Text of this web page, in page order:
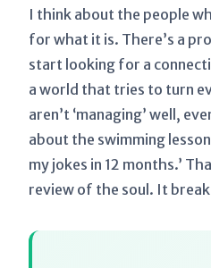
I think about the people
for what it is. There’s a
start looking for a
a world that tries to turn
aren’t ‘managing’ well,
about the swimming
my jokes in 12 months.’
review of the soul. It